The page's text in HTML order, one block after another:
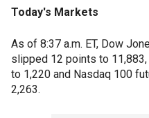
Today's Markets
As of 8:37 a.m. ET, Dow
slipped 12 points to
to 1,220 and Nasdaq 100
2,263.